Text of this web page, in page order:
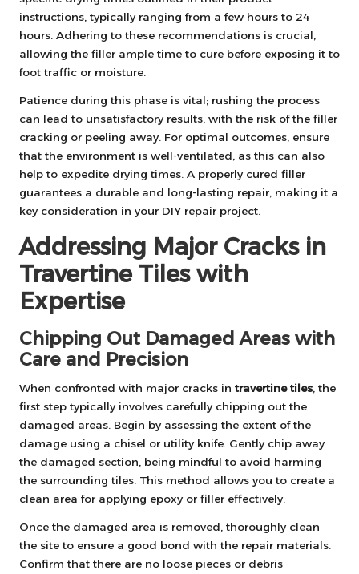
instructions, typically ranging from a few hours to 24
hours. Adhering to these recommendations is crucial,
allowing the filler ample time to cure before exposing it to
foot traffic or moisture.
Patience during this phase is vital; rushing the process
can lead to unsatisfactory results, with the risk of the filler
cracking or peeling away. For optimal outcomes, ensure
that the environment is well-ventilated, as this can also
help to expedite drying times. A properly cured filler
guarantees a durable and long-lasting repair, making it a
key consideration in your DIY repair project.
Addressing Major Cracks in
Travertine Tiles with
Expertise
Chipping Out Damaged Areas with
Care and Precision
When confronted with major cracks in travertine tiles , the
first step typically involves carefully chipping out the
damaged areas. Begin by assessing the extent of the
damage using a chisel or utility knife. Gently chip away
the damaged section, being mindful to avoid harming
the surrounding tiles. This method allows you to create a
clean area for applying epoxy or filler effectively.
Once the damaged area is removed, thoroughly clean
the site to ensure a good bond with the repair materials.
Confirm that there are no loose pieces or debris